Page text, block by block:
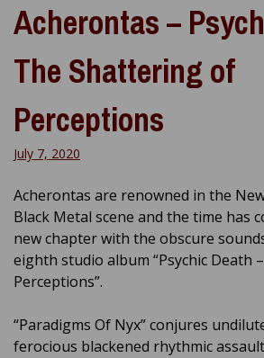
Acherontas –
The Shattering of
Perceptions
July 7, 2020
Acherontas are renowned in the
Black Metal scene and the time has
new chapter with the obscure
eighth studio album “Psychic Death
Perceptions”.
“Paradigms Of Nyx” conjures
ferocious blackened rhythmic